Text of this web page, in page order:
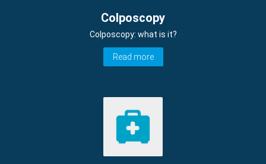
Colposcopy
Colposcopy: what is it?
Read more